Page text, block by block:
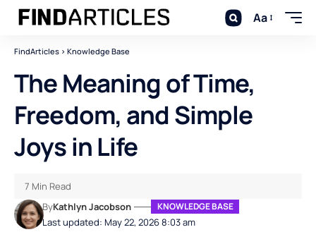
Aa
FindArticles > Knowledge Base
The Meaning of Time,
Freedom, and Simple
Joys in Life
Last updated: May 22, 2026 8:03 am
ByKathlyn Jacobson KNOWLEDGE BASE
7 Min Read